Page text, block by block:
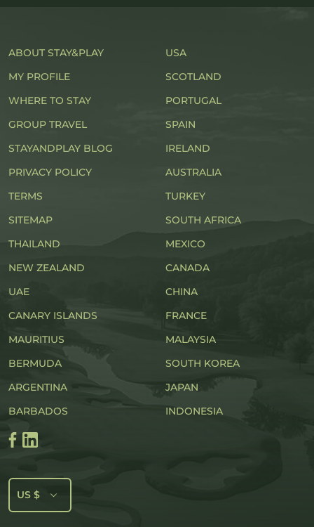
ABOUT STAY&PLAY
MY PROFILE
WHERE TO STAY
GROUP TRAVEL
STAYANDPLAY BLOG
PRIVACY POLICY
TERMS
SITEMAP
USA
SCOTLAND
PORTUGAL
SPAIN
IRELAND
AUSTRALIA
TURKEY
SOUTH AFRICA
THAILAND
NEW ZEALAND
UAE
CANARY ISLANDS
MAURITIUS
BERMUDA
ARGENTINA
BARBADOS
MEXICO
CANADA
CHINA
FRANCE
MALAYSIA
SOUTH KOREA
JAPAN
INDONESIA
US $